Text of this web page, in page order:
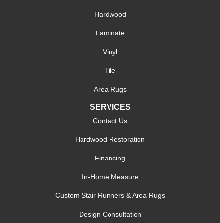
Hardwood
Laminate
Vinyl
Tile
Area Rugs
SERVICES
Contact Us
Hardwood Restoration
Financing
In-Home Measure
Custom Stair Runners & Area Rugs
Design Consultation